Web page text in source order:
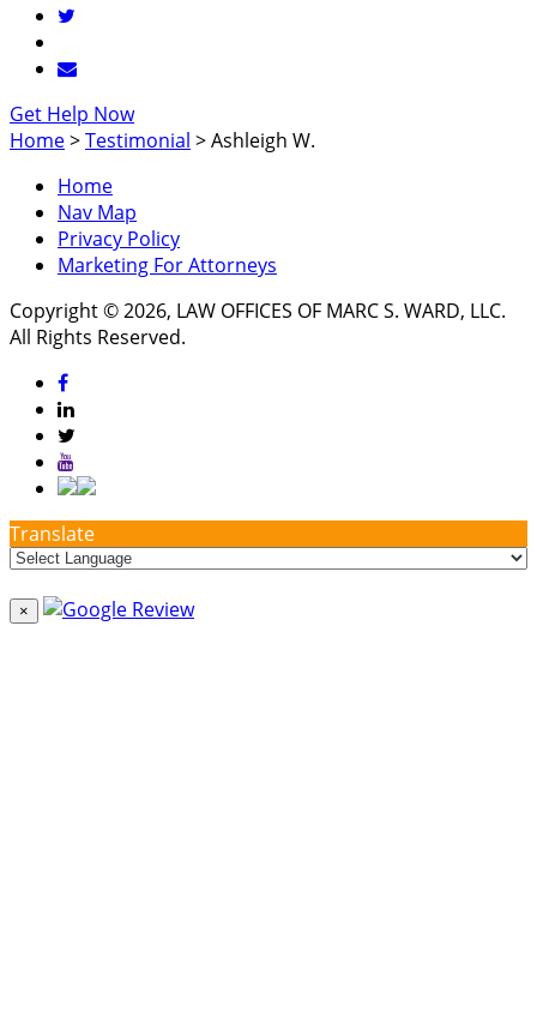
Get Help Now
Home>Testimonial >Ashleigh W.
Home
Nav Map
Privacy Policy
Marketing For Attorneys
Copyright © 2026, LAW OFFICES OF MARC S. WARD, LLC.
All Rights Reserved.
Translate
×